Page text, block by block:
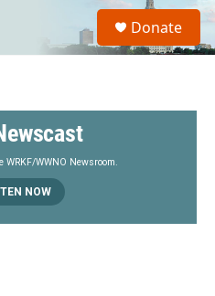
S
a
Donate
WRKF/WWNO Newsroom.
NOW